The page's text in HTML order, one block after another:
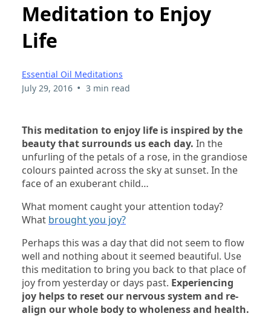
Meditation to Enjoy
Life
Essential Oil Meditations
July 29, 2016 • 3 min read
This meditation to enjoy life is inspired by the
beauty that surrounds us each day. In the
unfurling of the petals of a rose, in the grandiose
colours painted across the sky at sunset. In the
face of an exuberant child…
What moment caught your attention today?
What brought you joy?
Perhaps this was a day that did not seem to flow
well and nothing about it seemed beautiful. Use
this meditation to bring you back to that place of
joy from yesterday or days past. Experiencing
joy helps to reset our nervous system and re-
align our whole body to wholeness and health.